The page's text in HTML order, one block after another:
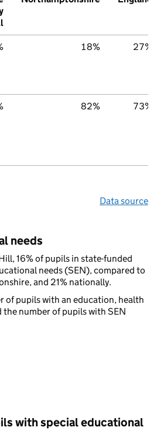
18% 27%
82% 73%
Data source
needs
16% of pupils in state-funded
needs (SEN), compared to
and 21% nationally.
of pupils with an education, health
the number of pupils with SEN
with special educational